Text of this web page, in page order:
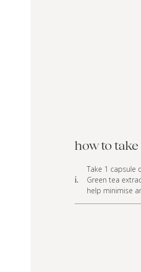
how to
i.
Take 1 capsule
Green tea
help minimise